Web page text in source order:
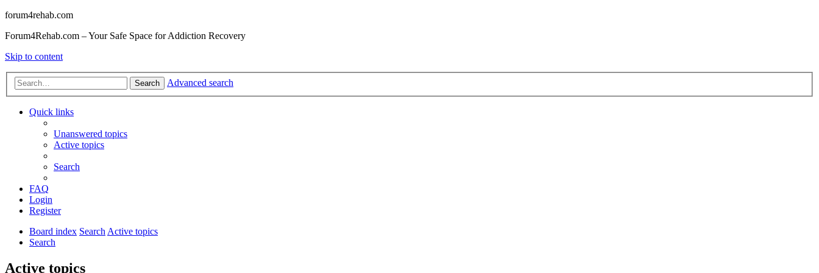
forum4rehab.com
Forum4Rehab.com – Your Safe Space for Addiction Recovery
Skip to content
Search Advanced search
Quick links
Unanswered topics
Active topics
Search
FAQ
Login
Register
Board index Search Active topics
Search
Active topics